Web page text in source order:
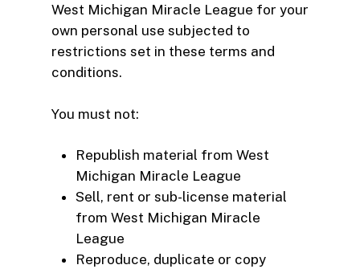
West Michigan Miracle League for your
own personal use subjected to
restrictions set in these terms and
conditions.
You must not:
Republish material from West
Michigan Miracle League
Sell, rent or sub-license material
from West Michigan Miracle
League
Reproduce, duplicate or copy